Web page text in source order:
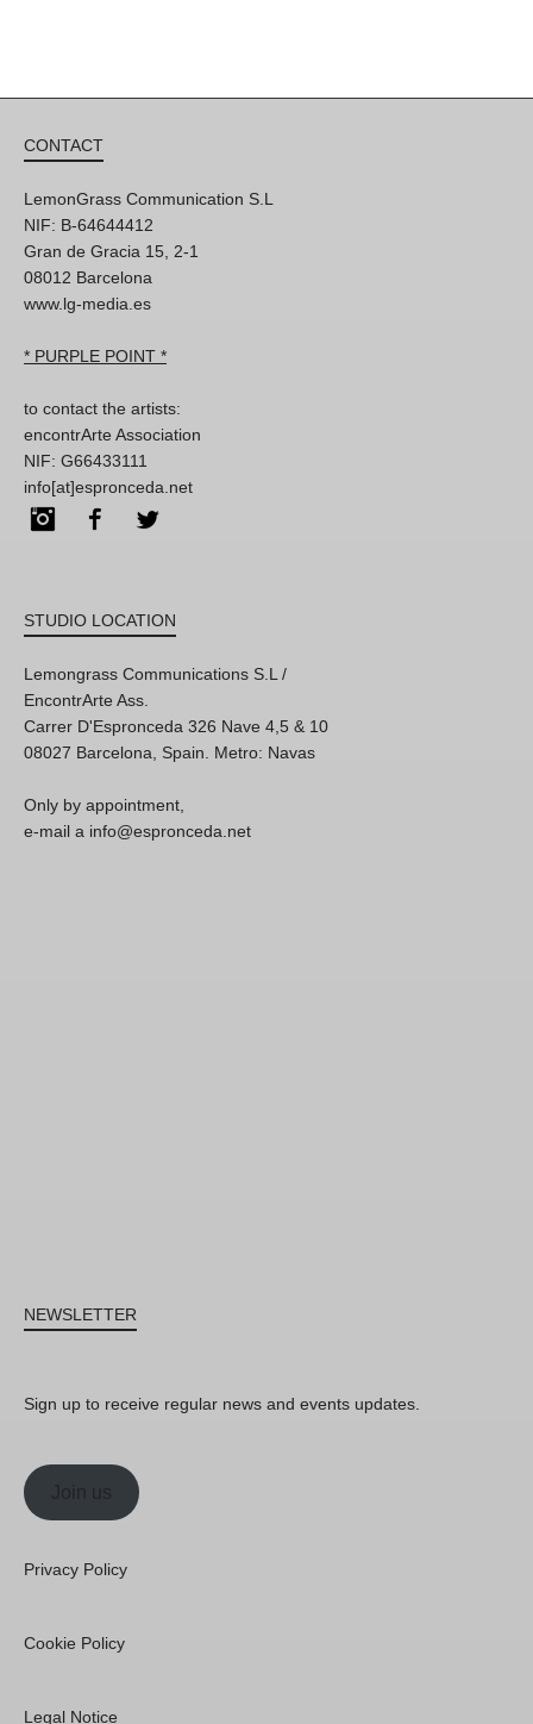
CONTACT
LemonGrass Communication S.L
NIF: B-64644412
Gran de Gracia 15, 2-1
08012 Barcelona
www.lg-media.es
* PURPLE POINT *
to contact the artists:
encontrArte Association
NIF: G66433111
info[at]espronceda.net
InstagramFacebook
STUDIO LOCATION
Lemongrass Communications S.L /
EncontrArte Ass.
Carrer D'Espronceda 326 Nave 4,5 & 10
08027 Barcelona, Spain. Metro: Navas
Only by appointment,
e-mail a info@espronceda.net
NEWSLETTER
Sign up to receive regular news and events updates.
Join us
Privacy Policy
Cookie Policy
Legal Notice